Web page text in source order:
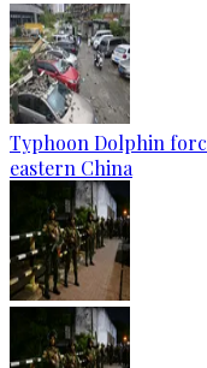
Typhoon Dolphin
eastern China